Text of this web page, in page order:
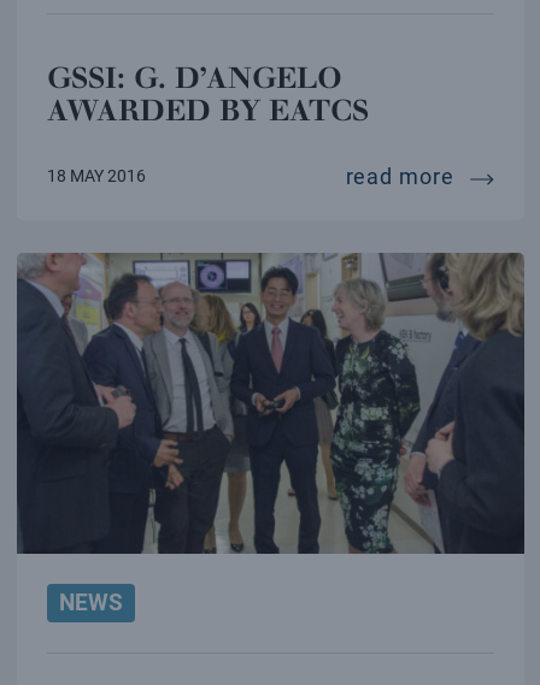
GSSI: G. D’ANGELO
AWARDED BY EATCS
18 MAY 2016 read more gssi:
NEWS